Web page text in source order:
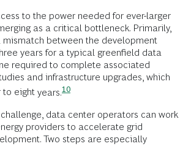
to the power needed for ever-larger
as a critical bottleneck. Primarily,
mismatch between the development
years for a typical greenfield data
required to complete associated
and infrastructure upgrades, which
to eight years.10
data center operators can work
providers to accelerate grid
Two steps are especially